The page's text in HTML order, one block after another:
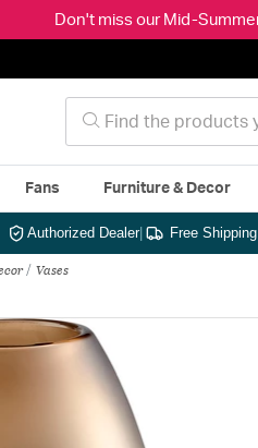
Don't miss our Mid-
Fans Furniture & Decor
Authorized Dealer| Free
Vases